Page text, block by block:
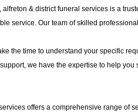
& district funeral services is a
service. Our team of skilled
the time to understand your specific
we have the expertise to help you
offers a comprehensive range of